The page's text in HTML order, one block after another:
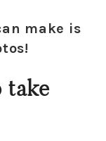
make is
take